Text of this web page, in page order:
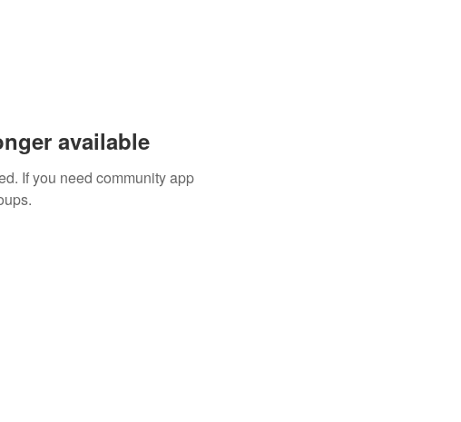
available
If you need community app